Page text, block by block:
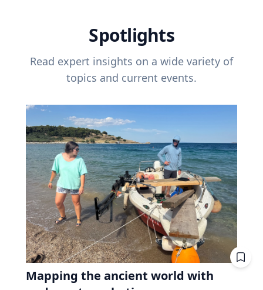
Spotlights
Read expert insights on a wide variety of
topics and current events.
Mapping the ancient world with